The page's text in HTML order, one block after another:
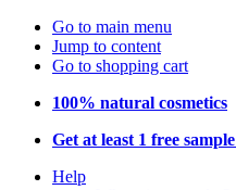
Go to main menu
Jump to content
Go to shopping cart
100% natural cosmetics
Get at least 1 free sample
Help